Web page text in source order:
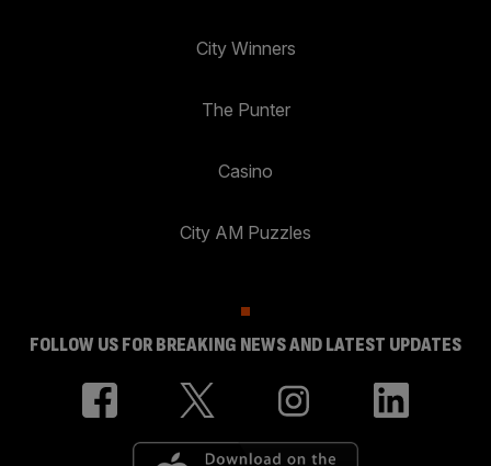
City Winners
The Punter
Casino
City AM Puzzles
FOLLOW US FOR BREAKING NEWS AND LATEST UPDATES